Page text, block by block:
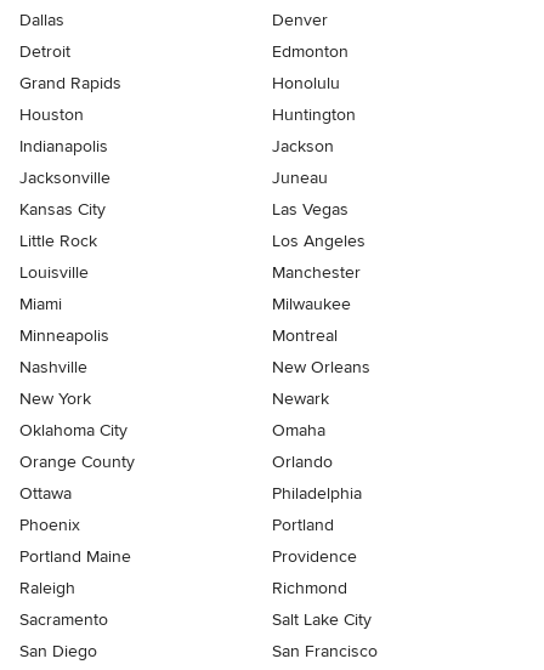
Dallas
Denver
Detroit
Edmonton
Grand Rapids
Honolulu
Houston
Huntington
Indianapolis
Jackson
Jacksonville
Juneau
Kansas City
Las Vegas
Little Rock
Los Angeles
Louisville
Manchester
Miami
Milwaukee
Minneapolis
Montreal
Nashville
New Orleans
New York
Newark
Oklahoma City
Omaha
Orange County
Orlando
Ottawa
Philadelphia
Phoenix
Portland
Portland Maine
Providence
Raleigh
Richmond
Sacramento
Salt Lake City
San Diego
San Francisco